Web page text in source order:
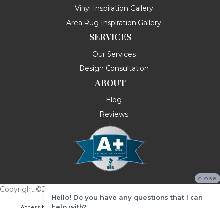
Vinyl Inspiration Gallery
Area Rug Inspiration Gallery
SERVICES
Our Services
Design Consultation
ABOUT
Blog
Reviews
Copyright ©2026 Messina's Flooring . All Rights Reserved.
close
Hello! Do you have any questions that I can
help with?